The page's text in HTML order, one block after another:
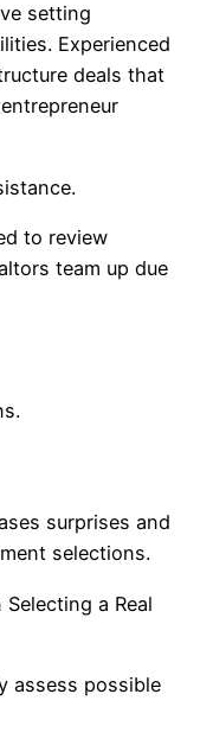
setting
Experienced
deals that
to review
team up due
surprises and
selections.
a Real
assess possible